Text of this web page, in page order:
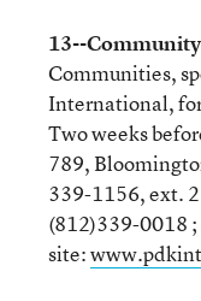
13--
Communities,
International,
Two weeks
789,
339-1156, ext.
(812)339-0018
site: